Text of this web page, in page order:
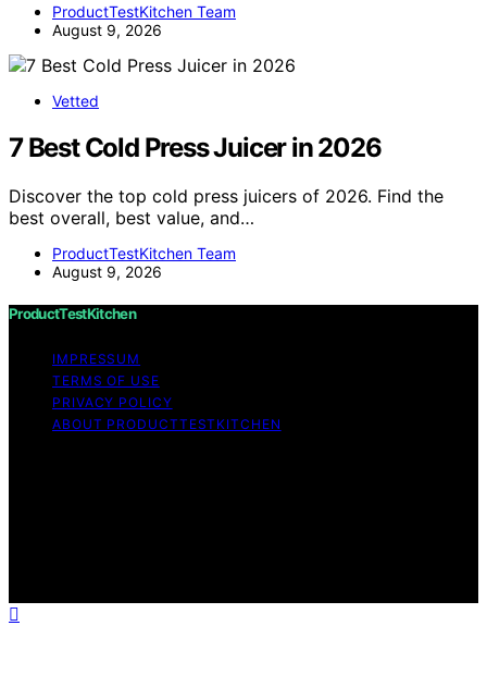
ProductTestKitchen Team
August 9, 2026
Vetted
7 Best Cold Press Juicer in 2026
Discover the top cold press juicers of 2026. Find the
best overall, best value, and…
ProductTestKitchen Team
August 9, 2026
ProductTestKitchen
IMPRESSUM
TERMS OF USE
PRIVACY POLICY
ABOUT PRODUCTTESTKITCHEN